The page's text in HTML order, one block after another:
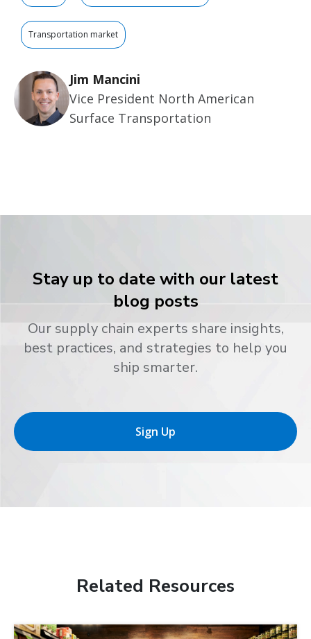
Transportation market
Jim Mancini
Vice President North American
Surface Transportation
Stay up to date with our latest
blog posts
Our supply chain experts share insights,
best practices, and strategies to help you
ship smarter.
Sign Up
Related Resources